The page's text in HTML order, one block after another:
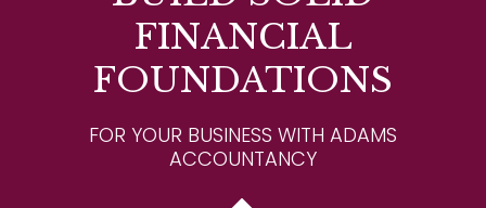
FINANCIAL
FOUNDATIONS
FOR YOUR BUSINESS WITH ADAMS
ACCOUNTANCY